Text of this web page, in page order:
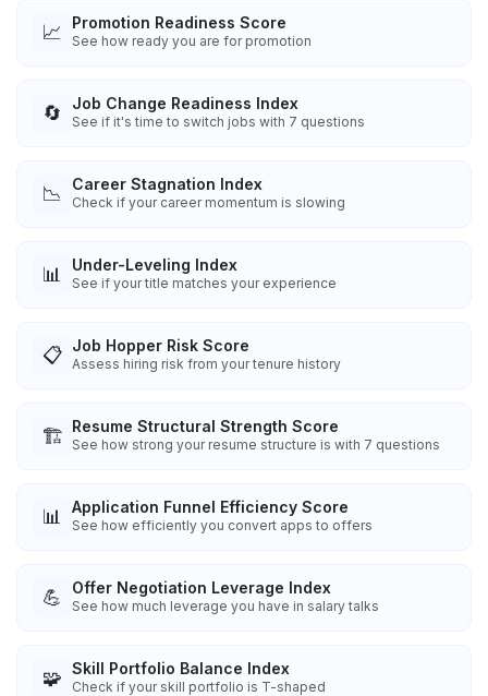
📈 Promotion Readiness Score
See how ready you are for promotion
🔄 Job Change Readiness Index
See if it's time to switch jobs with 7 questions
📉 Career Stagnation Index
Check if your career momentum is slowing
📊 Under-Leveling Index
See if your title matches your experience
📋 Job Hopper Risk Score
Assess hiring risk from your tenure history
🏗️ Resume Structural Strength Score
See how strong your resume structure is with 7 questions
📊 Application Funnel Efficiency Score
See how efficiently you convert apps to offers
💪 Offer Negotiation Leverage Index
See how much leverage you have in salary talks
🧩 Skill Portfolio Balance Index
Check if your skill portfolio is T-shaped